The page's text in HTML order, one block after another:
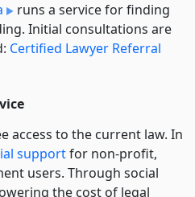
runs a service for finding
Initial consultations are
Certified Lawyer Referral
access to the current law. In
supportfor non-profit,
users. Through social
the cost of legal